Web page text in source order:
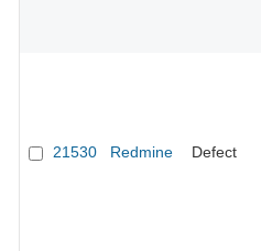
21530 Redmine Defect